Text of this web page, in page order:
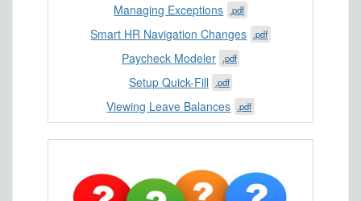
Managing Exceptions .pdf
Smart HR Navigation Changes .pdf
Paycheck Modeler .pdf
Setup Quick-Fill .pdf
Viewing Leave Balances .pdf